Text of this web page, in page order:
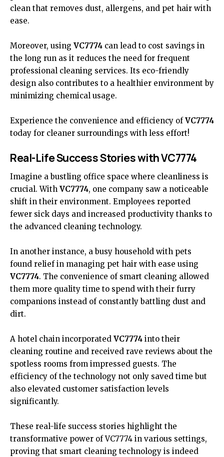
clean that removes dust, allergens, and pet hair with
ease.
Moreover, using VC7774 can lead to cost savings in
the long run as it reduces the need for frequent
professional cleaning services. Its eco-friendly
design also contributes to a healthier environment by
minimizing chemical usage.
Experience the convenience and efficiency ofVC7774
today for cleaner surroundings with less effort!
Real-Life Success Stories with VC7774
Imagine a bustling office space where cleanliness is
crucial. With VC7774, one company saw a noticeable
shift in their environment. Employees reported
fewer sick days and increased productivity thanks to
the advanced cleaning technology.
In another instance, a busy household with pets
found relief in managing pet hair with ease using
VC7774. The convenience of smart cleaning allowed
them more quality time to spend with their furry
companions instead of constantly battling dust and
dirt.
A hotel chain incorporated VC7774 into their
cleaning routine and received rave reviews about the
spotless rooms from impressed guests. The
efficiency of the technology not only saved time but
also elevated customer satisfaction levels
significantly.
These real-life success stories highlight the
transformative power of VC7774 in various settings,
proving that smart cleaning technology is indeed